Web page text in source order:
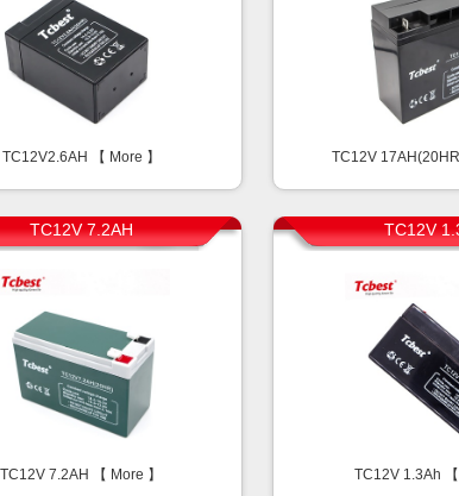
TC12V2.6AH 【 More 】 TC12V
TC12V 7.2AH
TC12V 7.2AH 【 More 】
TC12V
TC12V 1.3Ah 【